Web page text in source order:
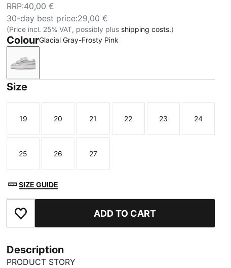
RRP:40,00 €
30-day best price:29,00 €
(Price incl. 25% VAT, possibly plus shipping costs.)
ColourGlacial Gray-Frosty Pink
Glacial Gray-Frosty Pink
Size
Size
19
Size
20
Size
21
Size
22
Size
23
Size
24
Size
25
Size
26
Size
27
SIZE GUIDE
Add to Favourites ADD TO CART
Description
PRODUCT STORY